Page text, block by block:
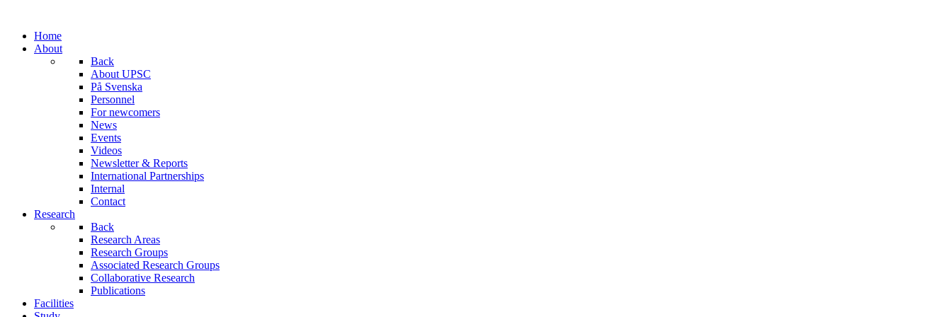
Home
About
Back
About UPSC
På Svenska
Personnel
For newcomers
News
Events
Videos
Newsletter & Reports
International Partnerships
Internal
Contact
Research
Back
Research Areas
Research Groups
Associated Research Groups
Collaborative Research
Publications
Facilities